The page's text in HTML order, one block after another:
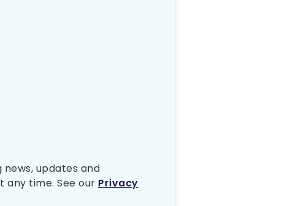
updates and
any time. See our Privacy